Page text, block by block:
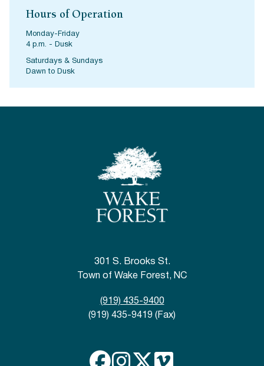
Hours of Operation
Monday-Friday
4 p.m. - Dusk
Saturdays & Sundays
Dawn to Dusk
301 S. Brooks St.
Town of Wake Forest, NC
(919) 435-9400
(919) 435-9419 (Fax)